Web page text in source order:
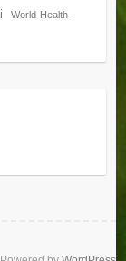
World-Health-